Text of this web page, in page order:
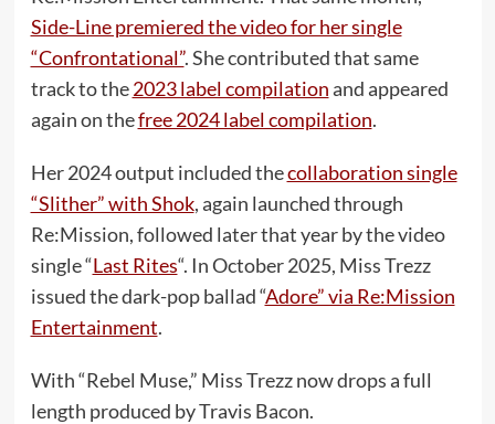
Side-Line premiered the video for her single
“Confrontational”. She contributed that same
track to the2023 label compilationand appeared
again on thefree 2024 label compilation.
Her 2024 output included thecollaboration single
“Slither” with Shok, again launched through
Re:Mission, followed later that year by the video
single “Last Rites“. In October 2025, Miss Trezz
issued the dark-pop ballad “Adore” via Re:Mission
Entertainment.
With “Rebel Muse,” Miss Trezz now drops a full
length produced by Travis Bacon.